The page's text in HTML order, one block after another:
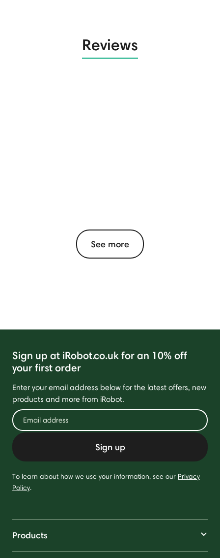
Reviews
See more
Sign up at iRobot.co.uk for an 10% off
your first order
Enter your email address below for the latest offers, new
products and more from iRobot.
Sign up
To learn about how we use your information, see our Privacy
Policy.
Products